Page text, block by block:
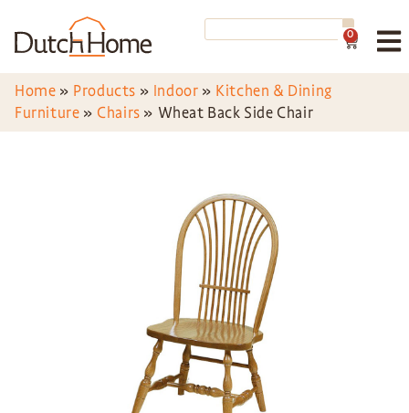
0
Home » Products » Indoor » Kitchen & Dining
Furniture » Chairs » Wheat Back Side Chair